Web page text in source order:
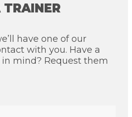
TRAINER
have one of our
with you. Have a
mind? Request them